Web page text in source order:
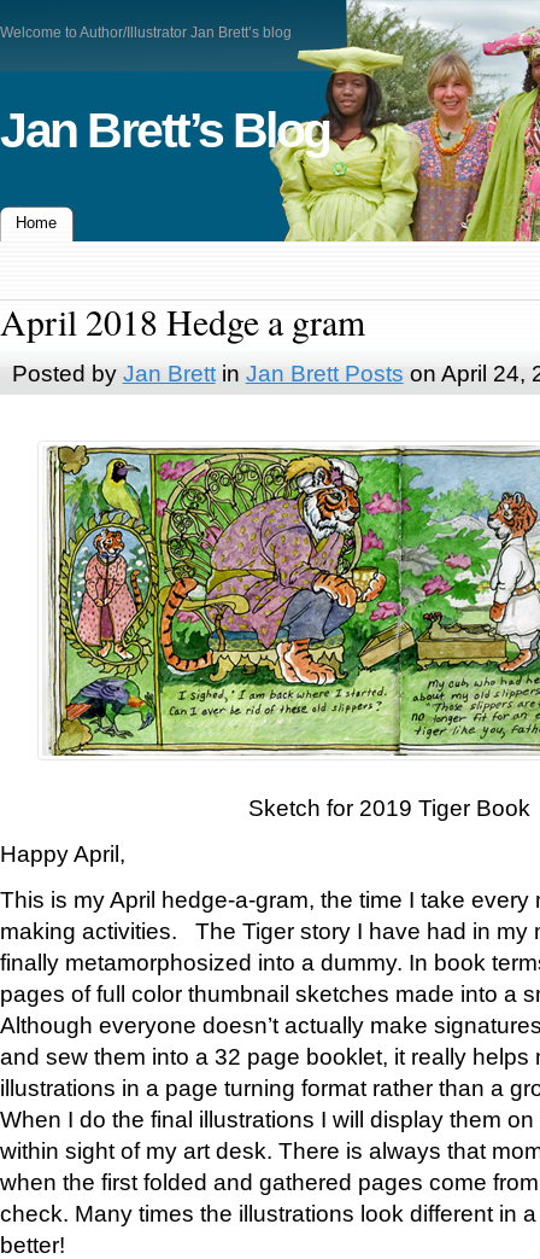
Welcome to Author/Illustrator Jan Brett’s blog
Jan Brett’s Blog
Home
April 2018 Hedge a gram
Posted by Jan Brettin Jan Brett Posts on April 24,
Sketch for 2019 Tiger Book
Happy April,
This is my April hedge-a-gram, the time I take
making activities. The Tiger story I have had in my
finally metamorphosized into a dummy. In book
pages of full color thumbnail sketches made into a
Although everyone doesn’t actually make
and sew them into a 32 page booklet, it really helps
illustrations in a page turning format rather than a
When I do the final illustrations I will display them
within sight of my art desk. There is always that
when the first folded and gathered pages come
check. Many times the illustrations look different in
better!